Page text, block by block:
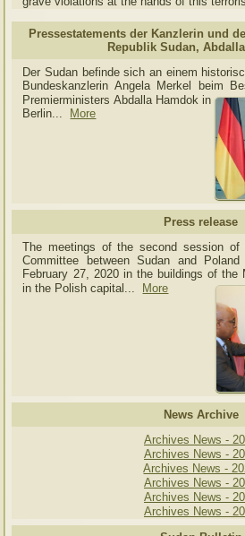
Pressestatements der Kanzlerin und
Republik Sudan,
Der Sudan befinde sich an einem
Bundeskanzlerin Angela Merkel beim
Premierministers Abdalla Hamdok in
Berlin...
More
Press release
The meetings of the second session of
Committee between Sudan and
February 27, 2020 in the buildings of the
in the Polish capital.
More
News Archive
Archives News -
Archives News -
Archives News -
Archives News -
Archives News -
Archives News -